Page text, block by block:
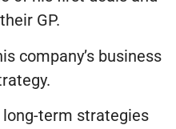
GP.
company’s business
term strategies